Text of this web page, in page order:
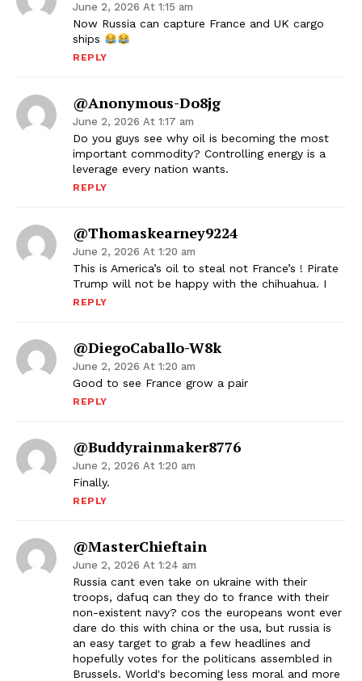
June 2, 2026 At 1:15 am
Now Russia can capture France and UK cargo
ships
REPLY
@Anonymous-Do8jg
June 2, 2026 At 1:17 am
Do you guys see why oil is becoming the most
important commodity? Controlling energy is a
leverage every nation wants.
REPLY
@thomaskearney9224
June 2, 2026 At 1:20 am
This is America’s oil to steal not France’s ! Pirate
Trump will not be happy with the chihuahua. I
REPLY
@DiegoCaballo-W8k
June 2, 2026 At 1:20 am
Good to see France grow a pair
REPLY
@buddyrainmaker8776
June 2, 2026 At 1:20 am
Finally.
REPLY
@MasterChieftain
June 2, 2026 At 1:24 am
Russia cant even take on ukraine with their
troops, dafuq can they do to france with their
non-existent navy? cos the europeans wont ever
dare do this with china or the usa, but russia is
an easy target to grab a few headlines and
hopefully votes for the politicans assembled in
Brussels. World's becoming less moral and more